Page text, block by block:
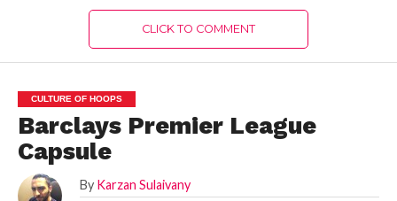
CLICK TO COMMENT
CULTURE OF HOOPS
Barclays Premier League
Capsule
By Karzan Sulaivany